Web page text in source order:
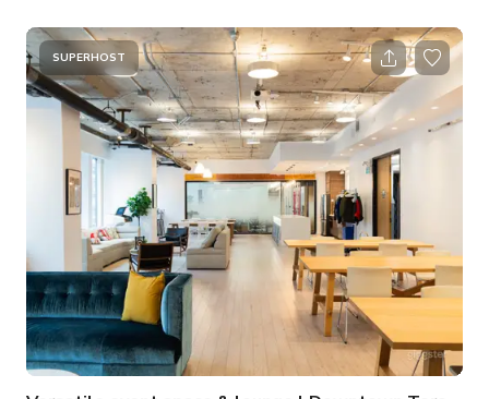
opposite The Museum Of Contemporary Art (MOCA) and
Drake Commissary. A stones throw from the UP Express Bloor
Station, both Pierson International Airport, Toronto City Airport
and Union Station are a straight shot in under 30 minutes.
There is a sink and s
SUPERHOST